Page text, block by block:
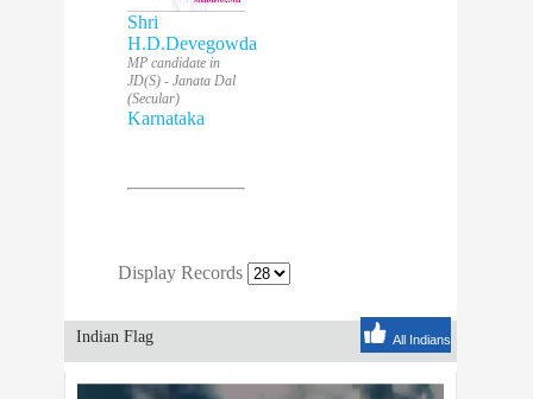
Shri
H.D.Devegowda
MP candidate in
JD(S) - Janata Dal
(Secular)
Karnataka
Display Records
Indian Flag All Indians